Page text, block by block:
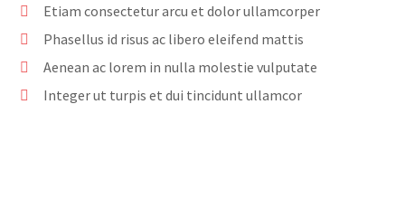
Etiam consectetur arcu et dolor ullamcorper
Phasellus id risus ac libero eleifend mattis
Aenean ac lorem in nulla molestie vulputate
Integer ut turpis et dui tincidunt ullamcor